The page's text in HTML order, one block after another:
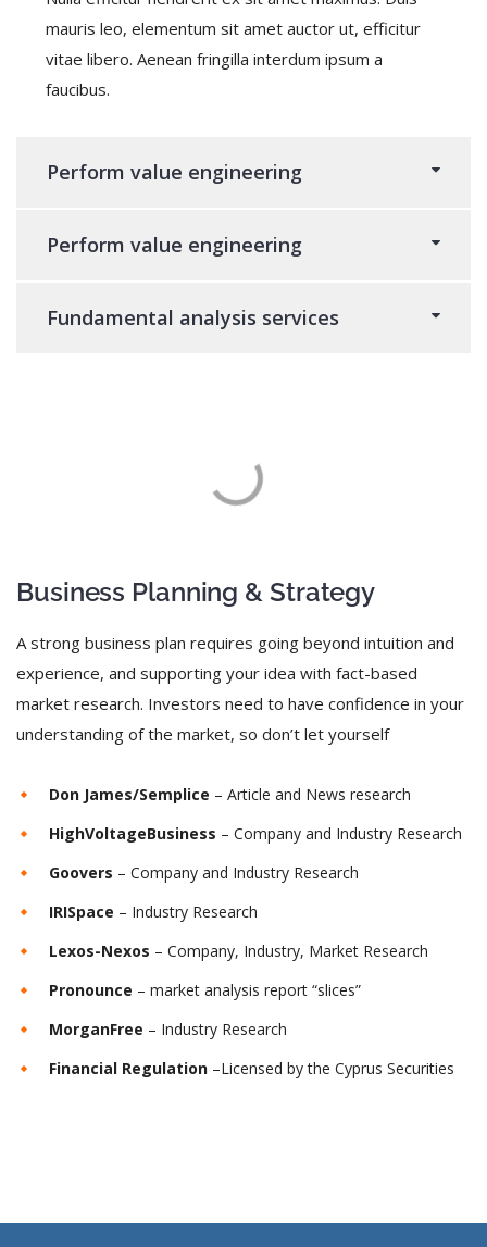
mauris leo, elementum sit amet auctor ut, efficitur
vitae libero. Aenean fringilla interdum ipsum a
faucibus.
Perform value engineering
Perform value engineering
Fundamental analysis services
Business Planning & Strategy
A strong business plan requires going beyond intuition and
experience, and supporting your idea with fact-based
market research. Investors need to have confidence in your
understanding of the market, so don’t let yourself
Don James/Semplice – Article and News research
HighVoltageBusiness – Company and Industry Research
Goovers – Company and Industry Research
IRISpace – Industry Research
Lexos-Nexos – Company, Industry, Market Research
Pronounce – market analysis report “slices”
MorganFree – Industry Research
Financial Regulation –Licensed by the Cyprus Securities